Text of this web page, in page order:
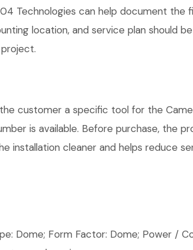
Technologies can help document
location, and service plan should
customer a specific tool for the
is available. Before purchase,
installation cleaner and helps reduce
Dome; Form Factor: Dome; Power /